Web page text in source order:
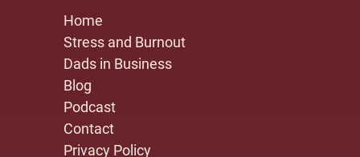
Home
Stress and Burnout
Dads in Business
Blog
Podcast
Contact
Privacy Policy